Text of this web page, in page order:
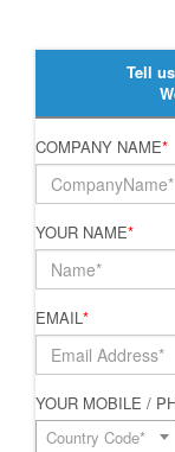
Tell
COMPANY NAME*
YOUR NAME*
EMAIL*
YOUR MOBILE /
Country Code*